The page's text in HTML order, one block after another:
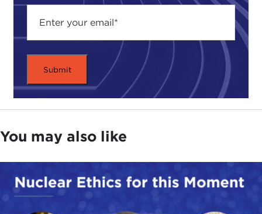
You may also like